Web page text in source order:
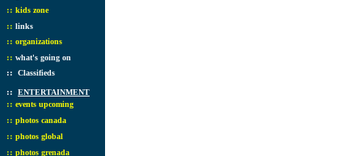
:: kids zone
:: links
:: organizations
:: what's going on
:: Classifieds
:: ENTERTAINMENT
:: events upcoming
:: photos canada
:: photos global
:: photos grenada